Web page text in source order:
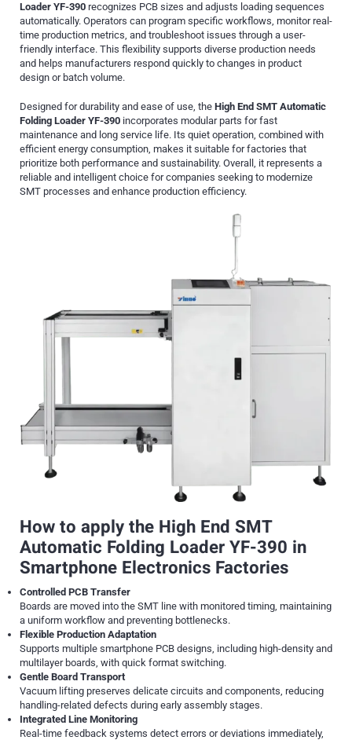
Loader YF-390 recognizes PCB sizes and adjusts loading sequences
automatically. Operators can program specific workflows, monitor real-
time production metrics, and troubleshoot issues through a user-
friendly interface. This flexibility supports diverse production needs
and helps manufacturers respond quickly to changes in product
design or batch volume.
Designed for durability and ease of use, the High End SMT Automatic
Folding Loader YF-390 incorporates modular parts for fast
maintenance and long service life. Its quiet operation, combined with
efficient energy consumption, makes it suitable for factories that
prioritize both performance and sustainability. Overall, it represents a
reliable and intelligent choice for companies seeking to modernize
SMT processes and enhance production efficiency.
How to apply the High End SMT
Automatic Folding Loader YF-390 in
Smartphone Electronics Factories
Controlled PCB Transfer
Boards are moved into the SMT line with monitored timing, maintaining
a uniform workflow and preventing bottlenecks.
Flexible Production Adaptation
Supports multiple smartphone PCB designs, including high-density and
multilayer boards, with quick format switching.
Gentle Board Transport
Vacuum lifting preserves delicate circuits and components, reducing
handling-related defects during early assembly stages.
Integrated Line Monitoring
Real-time feedback systems detect errors or deviations immediately,